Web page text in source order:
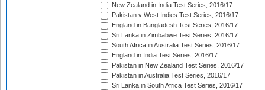
New Zealand in India Test Series, 2016/17
Pakistan v West Indies Test Series, 2016/17
England in Bangladesh Test Series, 2016/17
Sri Lanka in Zimbabwe Test Series, 2016/17
South Africa in Australia Test Series, 2016/17
England in India Test Series, 2016/17
Pakistan in New Zealand Test Series, 2016/17
Pakistan in Australia Test Series, 2016/17
Sri Lanka in South Africa Test Series, 2016/17